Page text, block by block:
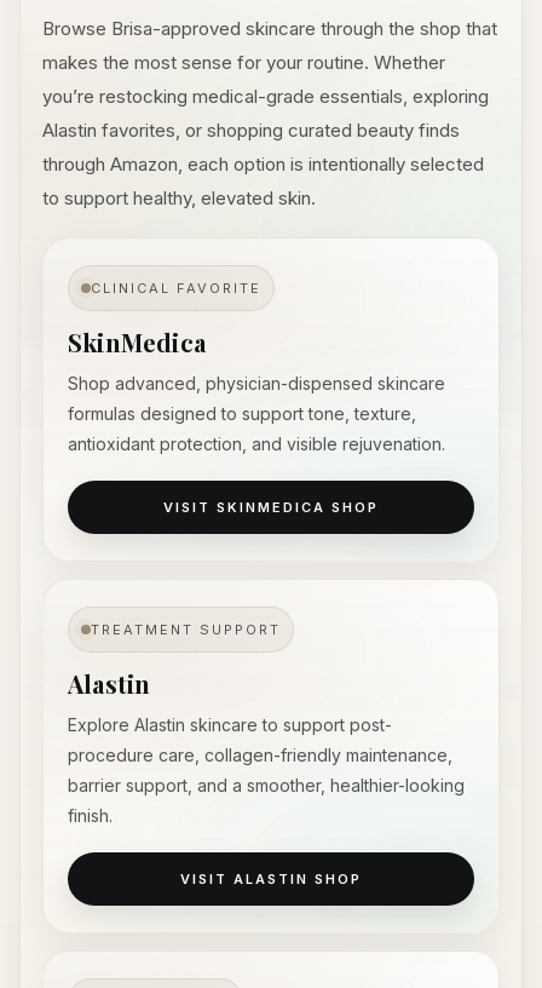
Browse Brisa-approved skincare through the shop that
makes the most sense for your routine. Whether
you’re restocking medical-grade essentials, exploring
Alastin favorites, or shopping curated beauty finds
through Amazon, each option is intentionally selected
to support healthy, elevated skin.
CLINICAL FAVORITE
SkinMedica
Shop advanced, physician-dispensed skincare
formulas designed to support tone, texture,
antioxidant protection, and visible rejuvenation.
VISIT SKINMEDICA SHOP
TREATMENT SUPPORT
Alastin
Explore Alastin skincare to support post-
procedure care, collagen-friendly maintenance,
barrier support, and a smoother, healthier-looking
finish.
VISIT ALASTIN SHOP